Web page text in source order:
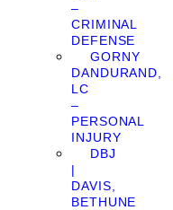
–
CRIMINAL
DEFENSE
GORNY
DANDURAND,
LC
–
PERSONAL
INJURY
DBJ
|
DAVIS,
BETHUNE